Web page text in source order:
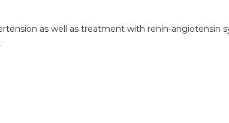
as well as treatment with renin-angiotensin